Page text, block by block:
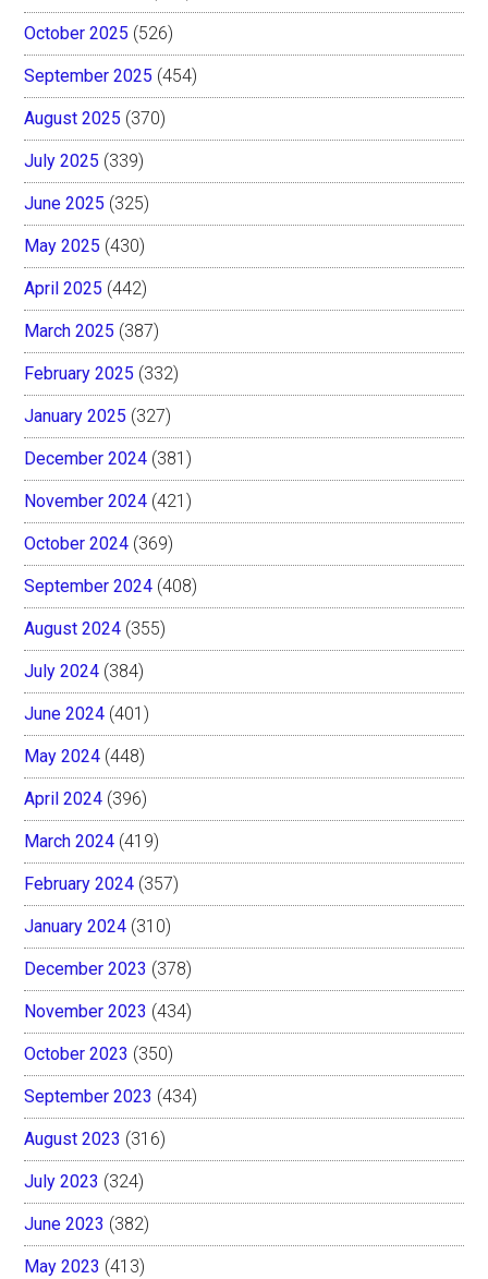
October 2025 (526)
September 2025 (454)
August 2025 (370)
July 2025 (339)
June 2025 (325)
May 2025 (430)
April 2025 (442)
March 2025 (387)
February 2025 (332)
January 2025 (327)
December 2024 (381)
November 2024 (421)
October 2024 (369)
September 2024 (408)
August 2024 (355)
July 2024 (384)
June 2024 (401)
May 2024 (448)
April 2024 (396)
March 2024 (419)
February 2024 (357)
January 2024 (310)
December 2023 (378)
November 2023 (434)
October 2023 (350)
September 2023 (434)
August 2023 (316)
July 2023 (324)
June 2023 (382)
May 2023 (413)